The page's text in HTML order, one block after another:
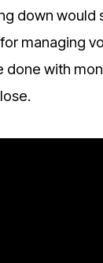
down
managing
done with